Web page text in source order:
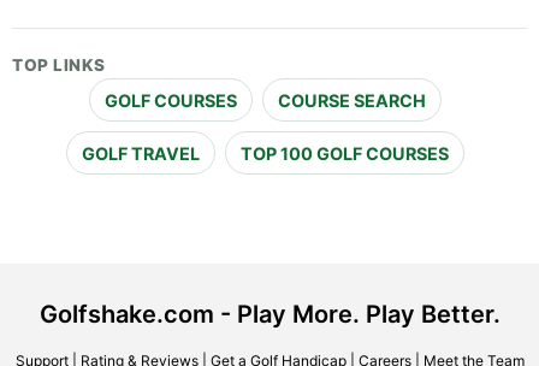
TOP LINKS
GOLF COURSES COURSE SEARCH
GOLF TRAVEL TOP 100 GOLF COURSES
Golfshake.com - Play More. Play Better.
Support| Rating & Reviews| Get a Golf Handicap| Careers| Meet the Team